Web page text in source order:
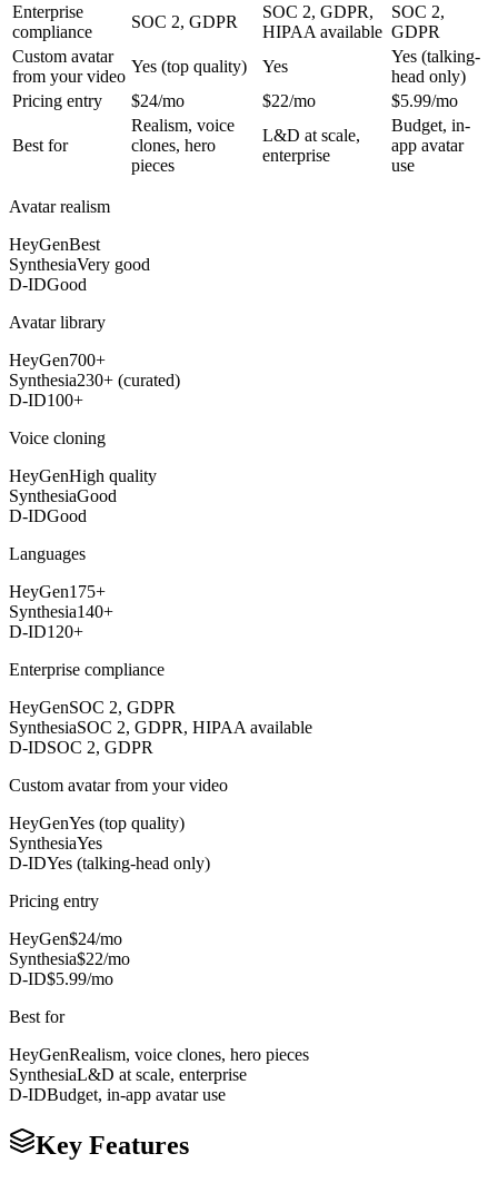
Enterprise
compliance
SOC 2, GDPR
SOC 2, GDPR,
HIPAA available
SOC 2,
GDPR
Custom avatar
from your video
Yes (top quality) Yes
Yes (talking-
head only)
Pricing entry
$24/mo $22/mo $5.99/mo
Best for
Realism, voice
clones, hero
pieces
L&D at scale,
enterprise
Budget, in-
app avatar
use
Avatar realism
HeyGenBest
SynthesiaVery good
D-IDGood
Avatar library
HeyGen700+
Synthesia230+ (curated)
D-ID100+
Voice cloning
HeyGenHigh quality
SynthesiaGood
D-IDGood
Languages
HeyGen175+
Synthesia140+
D-ID120+
Enterprise compliance
HeyGenSOC 2, GDPR
SynthesiaSOC 2, GDPR, HIPAA available
D-IDSOC 2, GDPR
Custom avatar from your video
HeyGenYes (top quality)
SynthesiaYes
D-IDYes (talking-head only)
Pricing entry
HeyGen$24/mo
Synthesia$22/mo
D-ID$5.99/mo
Best for
HeyGenRealism, voice clones, hero pieces
SynthesiaL&D at scale, enterprise
D-IDBudget, in-app avatar use
Key Features